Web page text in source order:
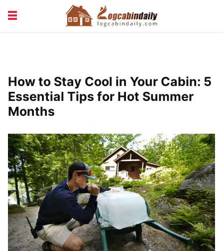
VACATION & RENTALS
How to Stay Cool in Your Cabin: 5
Essential Tips for Hot Summer
Months